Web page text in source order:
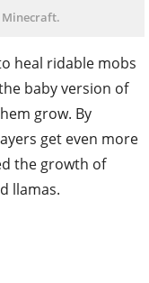
Minecraft.
heal ridable mobs
baby version of
grow. By
get even more
the growth of
llamas.